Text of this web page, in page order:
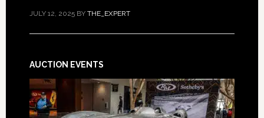
JULY 12, 2025BY THE_EXPERT
AUCTION EVENTS